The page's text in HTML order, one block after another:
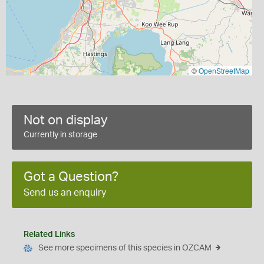
©OpenStreetMap
Not on display
Currently in storage
Got a Question?
Send us an enquiry
Related Links
See more specimens of this species in OZCAM